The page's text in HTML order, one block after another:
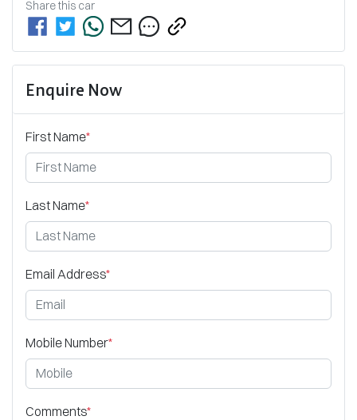
Share this car
Enquire Now
First Name*
Last Name*
Email Address*
Mobile Number*
Comments*